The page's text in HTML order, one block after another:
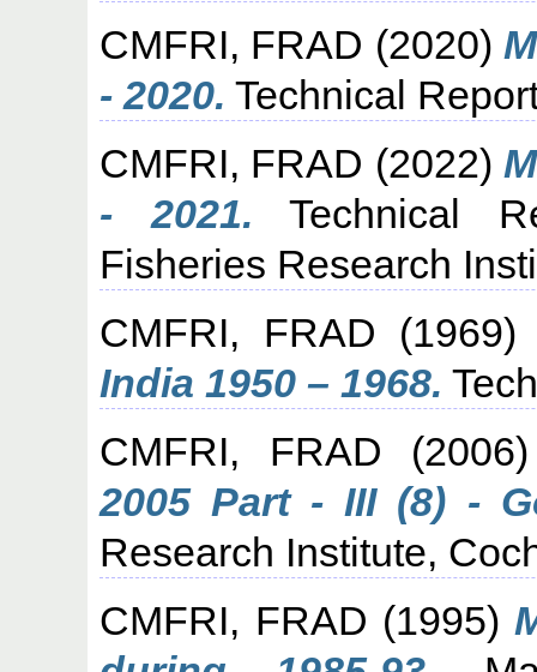
CMFRI, FRAD (2020)
- 2020. Technical
CMFRI, FRAD (2022)
- 2021. Technical
Fisheries Research
CMFRI, FRAD
India 1950 – 1968.
CMFRI, FRAD
2005 Part - III (8) -
Research Institute,
CMFRI, FRAD (1995)